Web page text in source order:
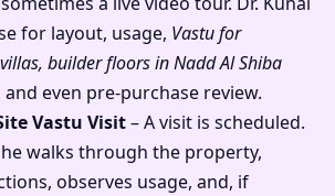
for layout, usage, Vastu for
builder floors in Nadd Al Shiba
and even pre-purchase review.
Vastu Visit– A visit is scheduled.
walks through the property,
observes usage, and, if